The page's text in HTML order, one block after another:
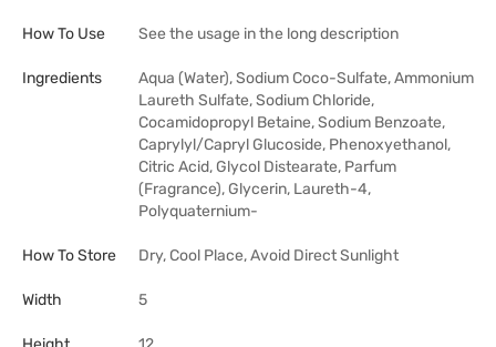
How To Use See the usage in the long description
Ingredients
Aqua (Water), Sodium Coco-Sulfate, Ammonium
Laureth Sulfate, Sodium Chloride,
Cocamidopropyl Betaine, Sodium Benzoate,
Caprylyl/Capryl Glucoside, Phenoxyethanol,
Citric Acid, Glycol Distearate, Parfum
(Fragrance), Glycerin, Laureth-4,
Polyquaternium-
How To Store Dry, Cool Place, Avoid Direct Sunlight
Width 5